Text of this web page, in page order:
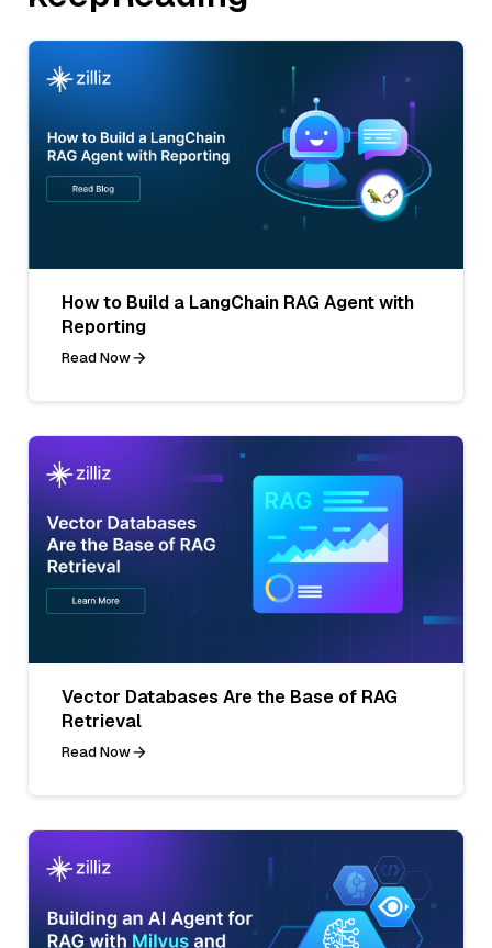
How to Build a LangChain RAG Agent with
Reporting
Read Now
Vector Databases Are the Base of RAG
Retrieval
Read Now